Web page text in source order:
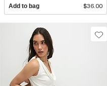
Add to bag $36.00